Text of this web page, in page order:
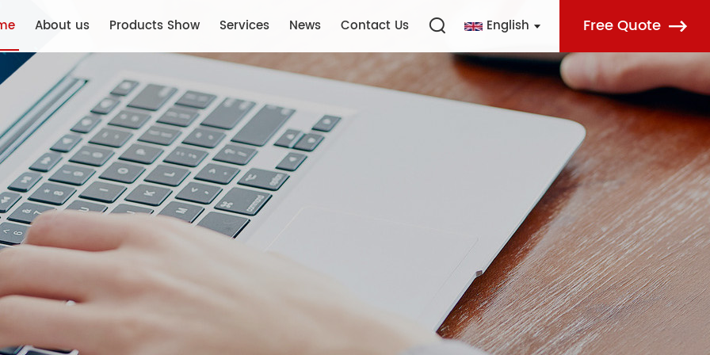
About us Products Show Services News Contact Us English Free Quote